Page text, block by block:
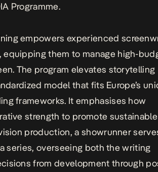
Programme.
empowers experienced
them to manage high-
The program elevates storytelling
model that fits Europe’s
frameworks. It emphasises how
strength to promote sustainable
production, a showrunner
series, overseeing both the writing
from development through